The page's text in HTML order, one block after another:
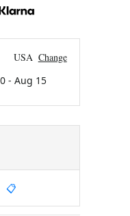
USA Change
- Aug 15
📋